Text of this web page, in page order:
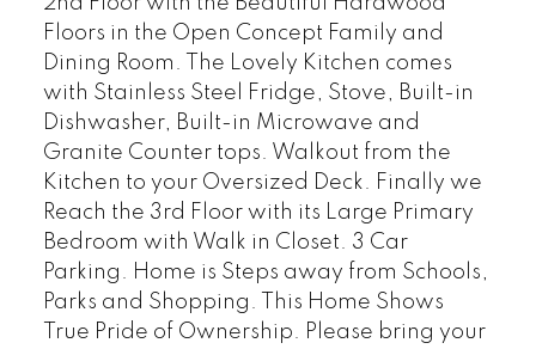
Floors in the Open Concept Family and
Dining Room. The Lovely Kitchen comes
with Stainless Steel Fridge, Stove, Built-in
Dishwasher, Built-in Microwave and
Granite Counter tops. Walkout from the
Kitchen to your Oversized Deck. Finally we
Reach the 3rd Floor with its Large Primary
Bedroom with Walk in Closet. 3 Car
Parking. Home is Steps away from Schools,
Parks and Shopping. This Home Shows
True Pride of Ownership. Please bring your